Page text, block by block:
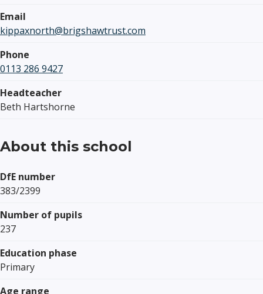
Email
kippaxnorth@brigshawtrust.com
Phone
0113 286 9427
Headteacher
Beth Hartshorne
About this school
DfE number
383/2399
Number of pupils
237
Education phase
Primary
Age range